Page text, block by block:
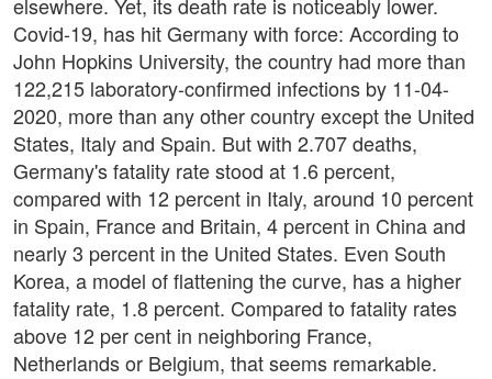
Covid-19, has hit Germany with force: According to
John Hopkins University, the country had more than
122,215 laboratory-confirmed infections by 11-04-
2020, more than any other country except the United
States, Italy and Spain. But with 2.707 deaths,
Germany's fatality rate stood at 1.6 percent,
compared with 12 percent in Italy, around 10 percent
in Spain, France and Britain, 4 percent in China and
nearly 3 percent in the United States. Even South
Korea, a model of flattening the curve, has a higher
fatality rate, 1.8 percent. Compared to fatality rates
above 12 per cent in neighboring France,
Netherlands or Belgium, that seems remarkable.